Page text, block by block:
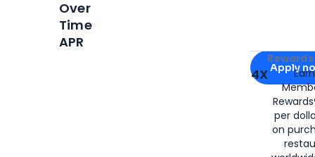
Apply for
Apply
4X
per
on
Over
Time
APR